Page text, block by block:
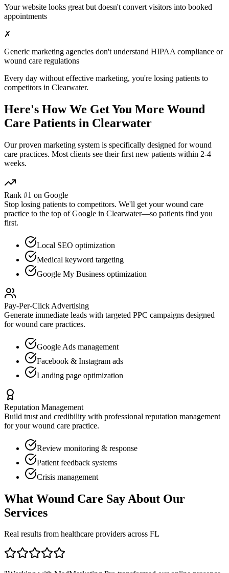
Your website looks great but doesn't convert visitors into booked
appointments
✗
Generic marketing agencies don't understand HIPAA compliance or
wound care regulations
Every day without effective marketing, you're losing patients to
competitors in Clearwater.
Here's How We Get You More Wound
Care Patients in Clearwater
Our proven marketing system is specifically designed forwound
care practices. Most clients see their first new patients within 2-4
weeks.
Rank #1 on Google
Stop losing patients to competitors. We'll get yourwound care
practice to the top of Google in Clearwater—so patients find you
first.
Local SEO optimization
Medical keyword targeting
Google My Business optimization
Pay-Per-Click Advertising
Generate immediate leads with targeted PPC campaigns designed
forwound care practices.
Google Ads management
Facebook & Instagram ads
Landing page optimization
Reputation Management
Build trust and credibility with professional reputation management
for yourwound care practice.
Review monitoring & response
Patient feedback systems
Crisis management
What Wound Care Say About Our
Services
Real results from healthcare providers across FL